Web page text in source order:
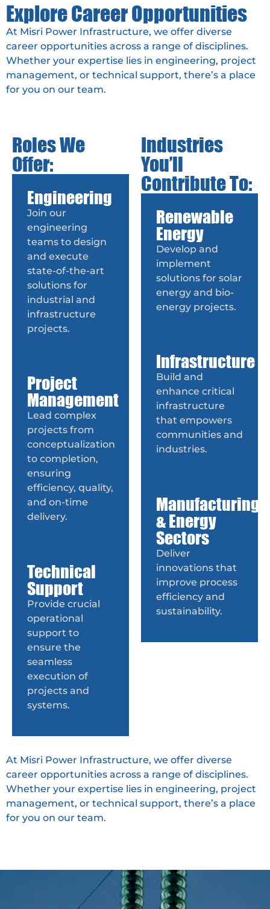
Explore Career Opportunities
At Misri Power Infrastructure, we offer diverse
career opportunities across a range of disciplines.
Whether your expertise lies in engineering, project
management, or technical support, there’s a place
for you on our team.
Roles We
Offer:
Engineering
Join our
engineering
teams to design
and execute
state-of-the-art
solutions for
industrial and
infrastructure
projects.
Project
Management
Lead complex
projects from
conceptualization
to completion,
ensuring
efficiency, quality,
and on-time
delivery.
Technical
Support
Provide crucial
operational
support to
ensure the
seamless
execution of
projects and
systems.
Industries
You’ll
Contribute To:
Renewable
Energy
Develop and
implement
solutions for solar
energy and bio-
energy projects.
Infrastructure
Build and
enhance critical
infrastructure
that empowers
communities and
industries.
Manufacturing
& Energy
Sectors
Deliver
innovations that
improve process
efficiency and
sustainability.
At Misri Power Infrastructure, we offer diverse
career opportunities across a range of disciplines.
Whether your expertise lies in engineering, project
management, or technical support, there’s a place
for you on our team.